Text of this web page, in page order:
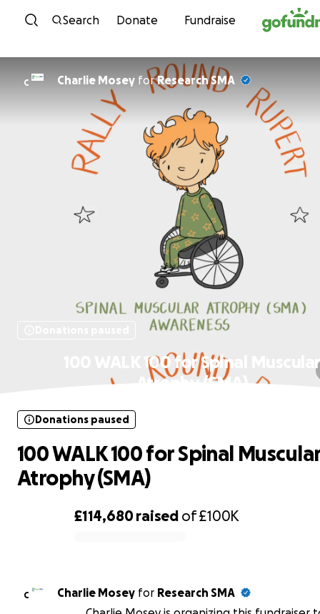
Skip to content
Search Donate Fundraise
C Charlie Mosey forResearch SMA
100 WALK 100 for Spinal Muscular
Atrophy (SMA)
£114,680 raised of£100K
Donations paused
100 WALK 100 for Spinal
Atrophy (SMA)
C Charlie Mosey for Research SMA